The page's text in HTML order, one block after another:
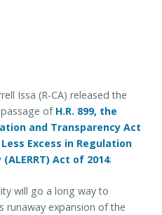
Issa (R-CA) released the
of H.R. 899, the
and Transparency Act
Excess in Regulation
Act of 2014:
will go a long way to
runaway expansion of the